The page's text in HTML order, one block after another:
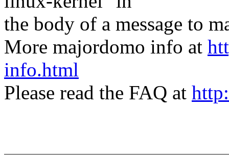
the body of a message to
More majordomo info at
info.html
Please read the FAQ at